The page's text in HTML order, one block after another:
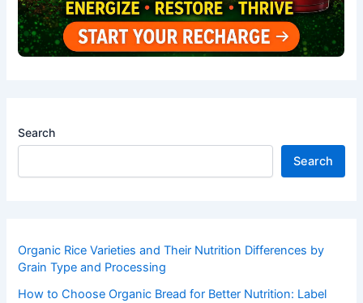
Search
Search
Organic Rice Varieties and Their Nutrition Differences by
Grain Type and Processing
How to Choose Organic Bread for Better Nutrition: Label